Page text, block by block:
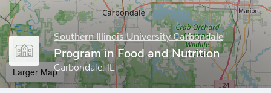
Southern Illinois University Carbondale
Program in Food and Nutrition
Carbondale, IL
Larger Map